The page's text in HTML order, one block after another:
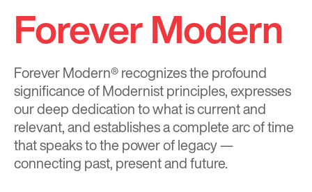
Forever Modern
Forever Modern®recognizes the profound
significance of Modernist principles, expresses
our deep dedication to what is current and
relevant, and establishes a complete arc of time
that speaks to the power of legacy —
connecting past, present and future.